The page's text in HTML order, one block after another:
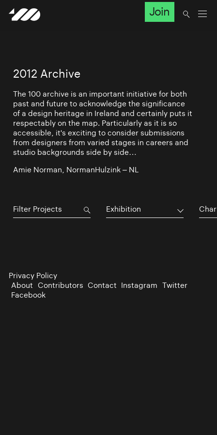
Join
2012 Archive
The 100 archive is an important initiative for both
past and future to acknowledge the significance
of a design heritage in Ireland and certainly puts it
respectably on the map. Particularly as it is so
accessible, it's exciting to consider submissions
from designers from varied stages in careers and
studio backgrounds side by side…
Amie Norman, NormanHulzink – NL
Exhibition
Privacy Policy
About Contributors Contact Instagram Twitter
Facebook